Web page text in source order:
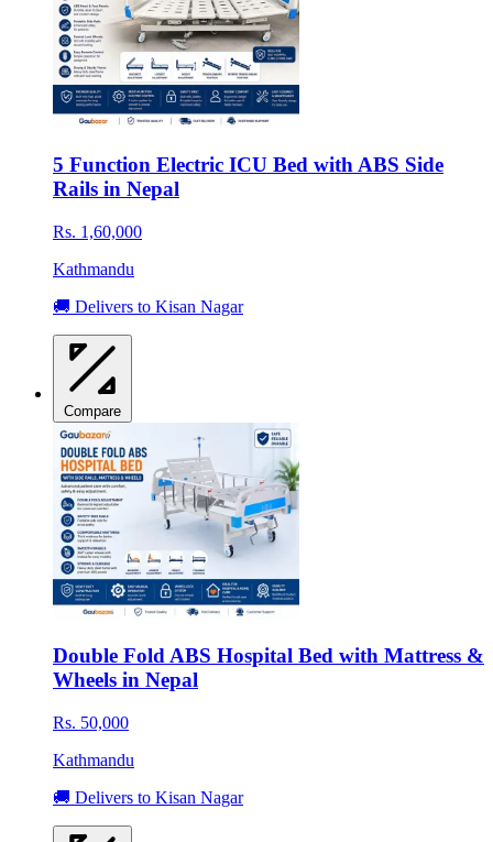
5 Function Electric ICU Bed with ABS Side
Rails in Nepal
Rs. 1,60,000
Kathmandu
🚚 Delivers to Kisan Nagar
Compare
Double Fold ABS Hospital Bed with Mattress &
Wheels in Nepal
Rs. 50,000
Kathmandu
🚚 Delivers to Kisan Nagar